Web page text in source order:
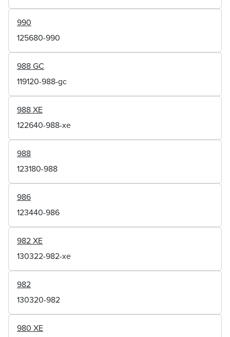
990
125680-990
988 GC
119120-988-gc
988 XE
122640-988-xe
988
123180-988
986
123440-986
982 XE
130322-982-xe
982
130320-982
980 XE